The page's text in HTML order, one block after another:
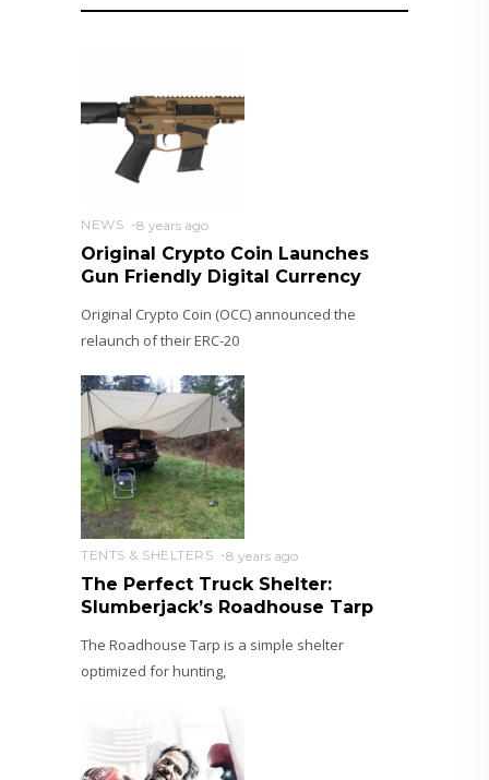
NEWS 8 years ago
Original Crypto Coin Launches
Gun Friendly Digital Currency
Original Crypto Coin (OCC) announced the
relaunch of their ERC-20
TENTS & SHELTERS 8 years ago
The Perfect Truck Shelter:
Slumberjack’s Roadhouse Tarp
The Roadhouse Tarp is a simple shelter
optimized for hunting,